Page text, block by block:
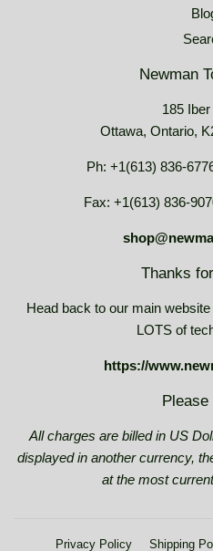
Newman
185
Ottawa, Ontario,
Ph: +1(613) 836-
Fax: +1(613) 836-
Thanks
Head back to our main
LOTS of
https://
Please
All charges are billed in US
displayed in another currency,
at the most
Privacy Policy Shipping